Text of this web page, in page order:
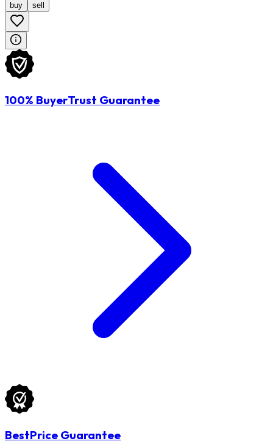
buy sell
100% BuyerTrust Guarantee
BestPrice Guarantee